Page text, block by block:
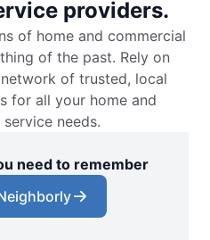
providers.
of home and commercial
of the past. Rely on
of trusted, local
for all your home and
needs.
need to remember